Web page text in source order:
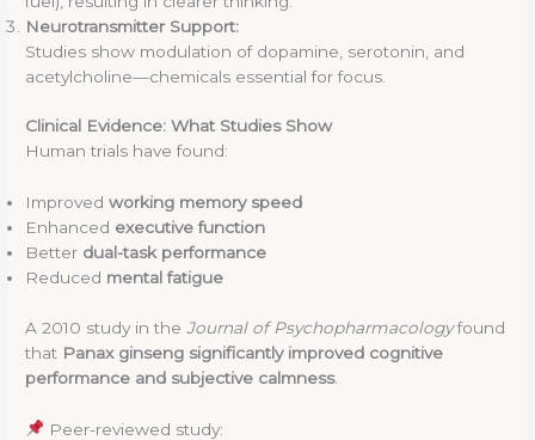
Neurotransmitter Support:
Studies show modulation of dopamine, serotonin, and
acetylcholine—chemicals essential for focus.
Clinical Evidence: What Studies Show
Human trials have found:
Improvedworking memory speed
Enhanced executive function
Better dual-task performance
Reduced mental fatigue
A 2010 study in theJournal of Psychopharmacologyfound
that Panax ginseng significantly improved cognitive
performance and subjective calmness.
Peer-reviewed study: